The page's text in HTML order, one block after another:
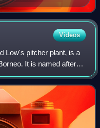
Videos
Low's pitcher plant, is a
It is named after
Kinabalu. This